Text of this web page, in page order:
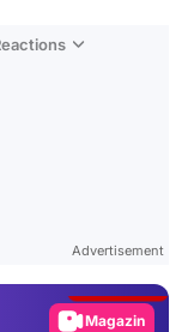
Advertisement
Magazin